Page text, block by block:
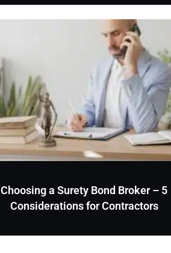
Choosing a Surety Bond Broker – 5
Considerations for Contractors